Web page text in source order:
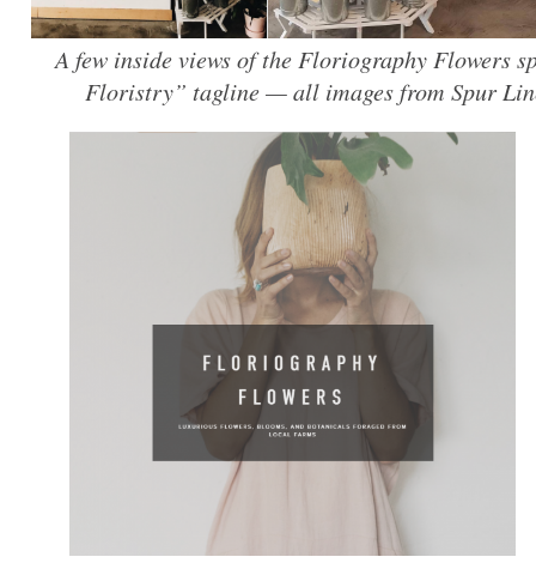
A few inside views of the Floriography Flowers
Floristry” tagline — all images from Spur